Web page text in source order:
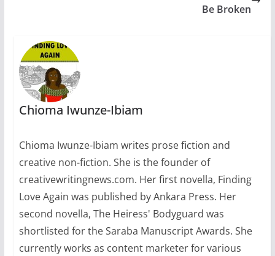
Be Broken
Chioma Iwunze-Ibiam
Chioma Iwunze-Ibiam writes prose fiction and
creative non-fiction. She is the founder of
creativewritingnews.com. Her first novella, Finding
Love Again was published by Ankara Press. Her
second novella, The Heiress' Bodyguard was
shortlisted for the Saraba Manuscript Awards. She
currently works as content marketer for various